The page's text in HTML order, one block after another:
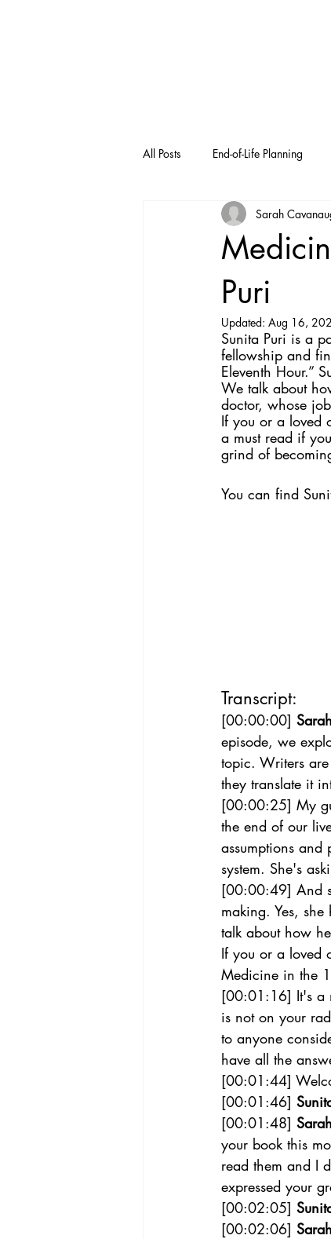
All Posts End-of-Life Planning
Puri
Sarah
Updated: Aug 16,
Sunita Puri is a
fellowship and
Eleventh Hour.”
We talk about
doctor, whose
If you or a loved
a must read if
grind of
You can find
Transcript:
[00:00:00]
episode, we
topic. Writers
they translate it
[00:00:25] My
the end of our
assumptions and
system. She's
[00:00:49] And
making. Yes,
talk about how
If you or a loved
Medicine in the
[00:01:16] It's a
is not on your
to anyone
have all the
[00:01:44]
[00:01:46]
[00:01:48]
your book this
read them and I
expressed your
[00:02:05]
[00:02:06]